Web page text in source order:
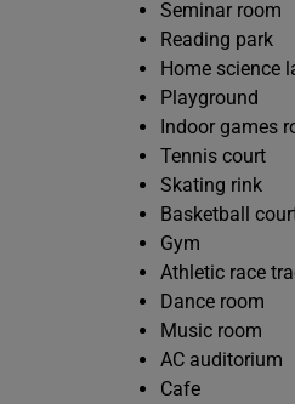
Seminar room
Reading park
Home science
Playground
Indoor games
Tennis court
Skating rink
Basketball
Gym
Athletic race
Dance room
Music room
AC auditorium
Cafe